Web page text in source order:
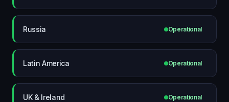
Russia Operational
Latin America Operational
UK & Ireland Operational